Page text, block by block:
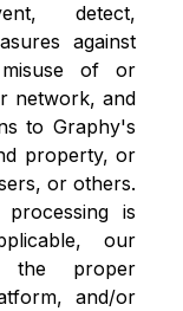
detect,
against
of or
network, and
to Graphy's
property, or
or others.
is
our
the proper
and/or